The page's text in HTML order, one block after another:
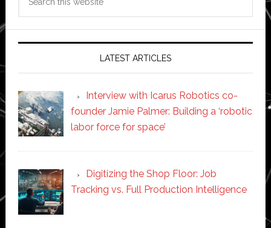
LATEST ARTICLES
Interview with Icarus Robotics co-
founder Jamie Palmer: Building a ‘robotic
labor force for space’
Digitizing the Shop Floor: Job
Tracking vs. Full Production Intelligence